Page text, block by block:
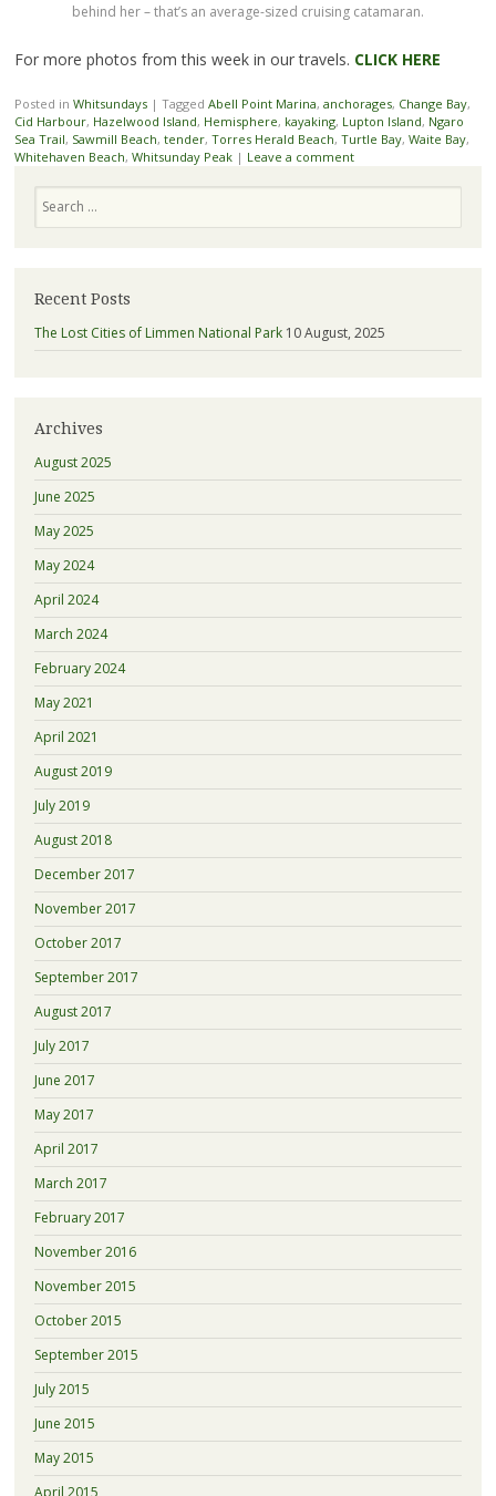
behind her – that’s an average-sized cruising catamaran.
For more photos from this week in our travels. CLICK HERE
Posted in Whitsundays | Tagged Abell Point Marina, anchorages, Change Bay,
Cid Harbour, Hazelwood Island, Hemisphere, kayaking, Lupton Island, Ngaro
Sea Trail, Sawmill Beach, tender, Torres Herald Beach, Turtle Bay, Waite Bay,
Whitehaven Beach, Whitsunday Peak | Leave a comment
Recent Posts
The Lost Cities of Limmen National Park 10 August, 2025
Archives
August 2025
June 2025
May 2025
May 2024
April 2024
March 2024
February 2024
May 2021
April 2021
August 2019
July 2019
August 2018
December 2017
November 2017
October 2017
September 2017
August 2017
July 2017
June 2017
May 2017
April 2017
March 2017
February 2017
November 2016
November 2015
October 2015
September 2015
July 2015
June 2015
May 2015